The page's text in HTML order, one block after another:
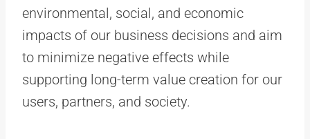
environmental, social, and economic
impacts of our business decisions and aim
to minimize negative effects while
supporting long-term value creation for our
users, partners, and society.